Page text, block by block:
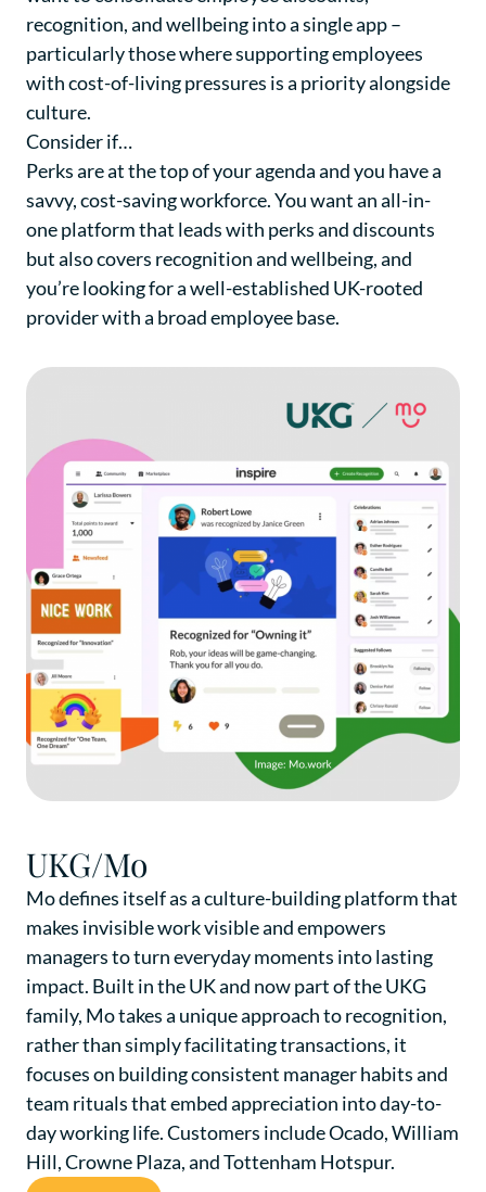
recognition, and wellbeing into a single app –
particularly those where supporting employees
with cost-of-living pressures is a priority alongside
culture.
Consider if…
Perks are at the top of your agenda and you have a
savvy, cost-saving workforce. You want an all-in-
one platform that leads with perks and discounts
but also covers recognition and wellbeing, and
you’re looking for a well-established UK-rooted
provider with a broad employee base.
UKG/Mo
Mo defines itself as a culture-building platform that
makes invisible work visible and empowers
managers to turn everyday moments into lasting
impact. Built in the UK and now part of the UKG
family, Mo takes a unique approach to recognition,
rather than simply facilitating transactions, it
focuses on building consistent manager habits and
team rituals that embed appreciation into day-to-
day working life. Customers include Ocado, William
Hill, Crowne Plaza, and Tottenham Hotspur.